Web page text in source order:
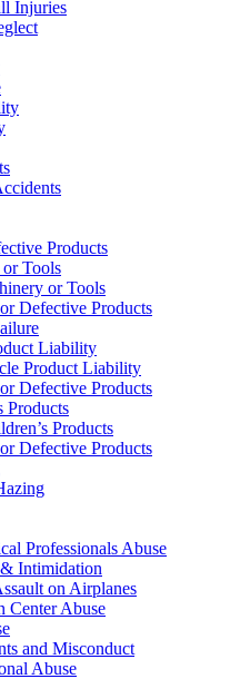
Injuries
Products
Tools
or Tools
Defective Products
Liability
Product Liability
Defective Products
Products
Products
Defective Products
Professionals Abuse
Intimidation
on Airplanes
Center Abuse
and Misconduct
Abuse